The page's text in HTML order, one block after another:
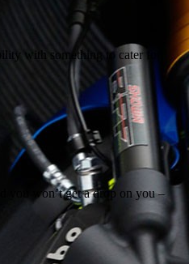
with something to cater for
you won’t get a drop on you –